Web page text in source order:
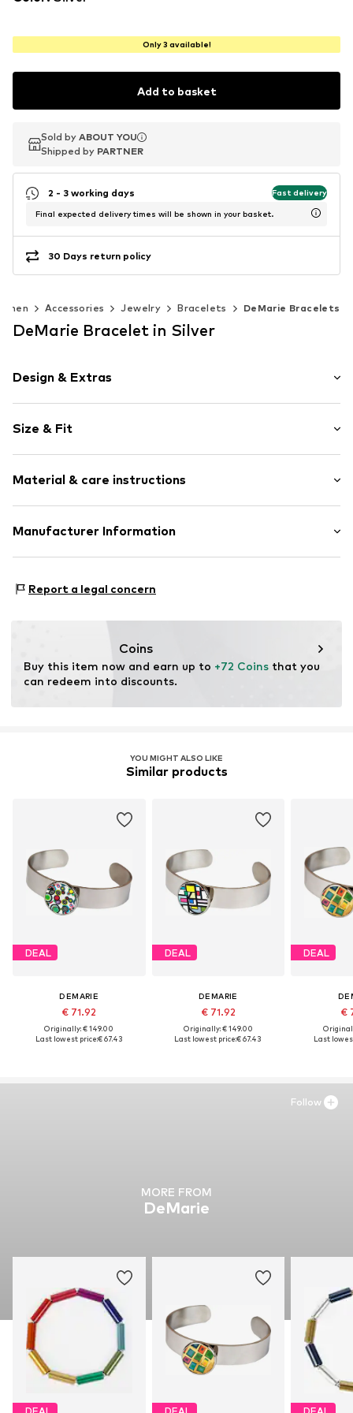
Only 3 available!
Add to basket
Sold by ABOUT YOU
Shipped by PARTNER
Sold by ABOUT YOU
Shipped by PARTNER
2 - 3 working days Fast delivery
Final expected delivery times will be shown in your basket.
30 Days return policy
Accessories Jewelry Bracelets DeMarie Bracelets
DeMarie Bracelet in Silver
Design & Extras
Size & Fit
Width: 22,0mm (size One Size)
Length opened: 18,0cm (size One Size)
Material & care instructions
Material: Stainless steel
Manufacturer Information
75172 Pforzheim
Report a legal concern
Coins
Buy this item now and earn up to +72 Coins that you
can redeem into discounts.
YOU MIGHT ALSO LIKE
Similar products
DEAL
DEMARIE
€ 71.92
Originally: € 149.00
Last lowest price:€ 67.43
DEAL
DEMARIE
€ 71.92
Originally: € 149.00
Last lowest price:€ 67.43
DEAL
€
Last
MORE FROM
DeMarie
Follow